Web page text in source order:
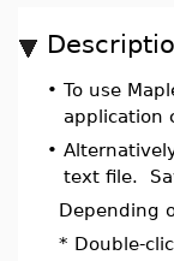
• To use
application
•
text file.
Depending
* Double-